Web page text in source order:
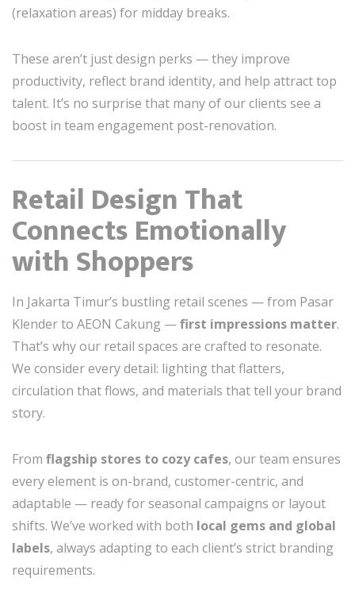
(relaxation areas) for midday breaks.
These aren’t just design perks — they improve
productivity, reflect brand identity, and help attract top
talent. It’s no surprise that many of our clients see a
boost in team engagement post-renovation.
Retail Design That
Connects Emotionally
with Shoppers
In Jakarta Timur’s bustling retail scenes — from Pasar
Klender to AEON Cakung —first impressions matter.
That’s why our retail spaces are crafted to resonate.
We consider every detail: lighting that flatters,
circulation that flows, and materials that tell your brand
story.
From flagship stores to cozy cafes, our team ensures
every element is on-brand, customer-centric, and
adaptable — ready for seasonal campaigns or layout
shifts. We’ve worked with both local gems and global
labels, always adapting to each client’s strict branding
requirements.